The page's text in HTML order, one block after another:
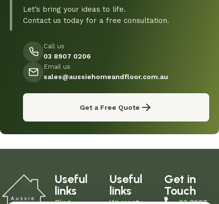
Let’s bring your ideas to life.
Contact us today for a free consultation.
Call us
03 8907 0206
Email us
sales@aussiehomeandfloor.com.au
Get a Free Quote
Useful
links
Useful
links
Get in
Touch